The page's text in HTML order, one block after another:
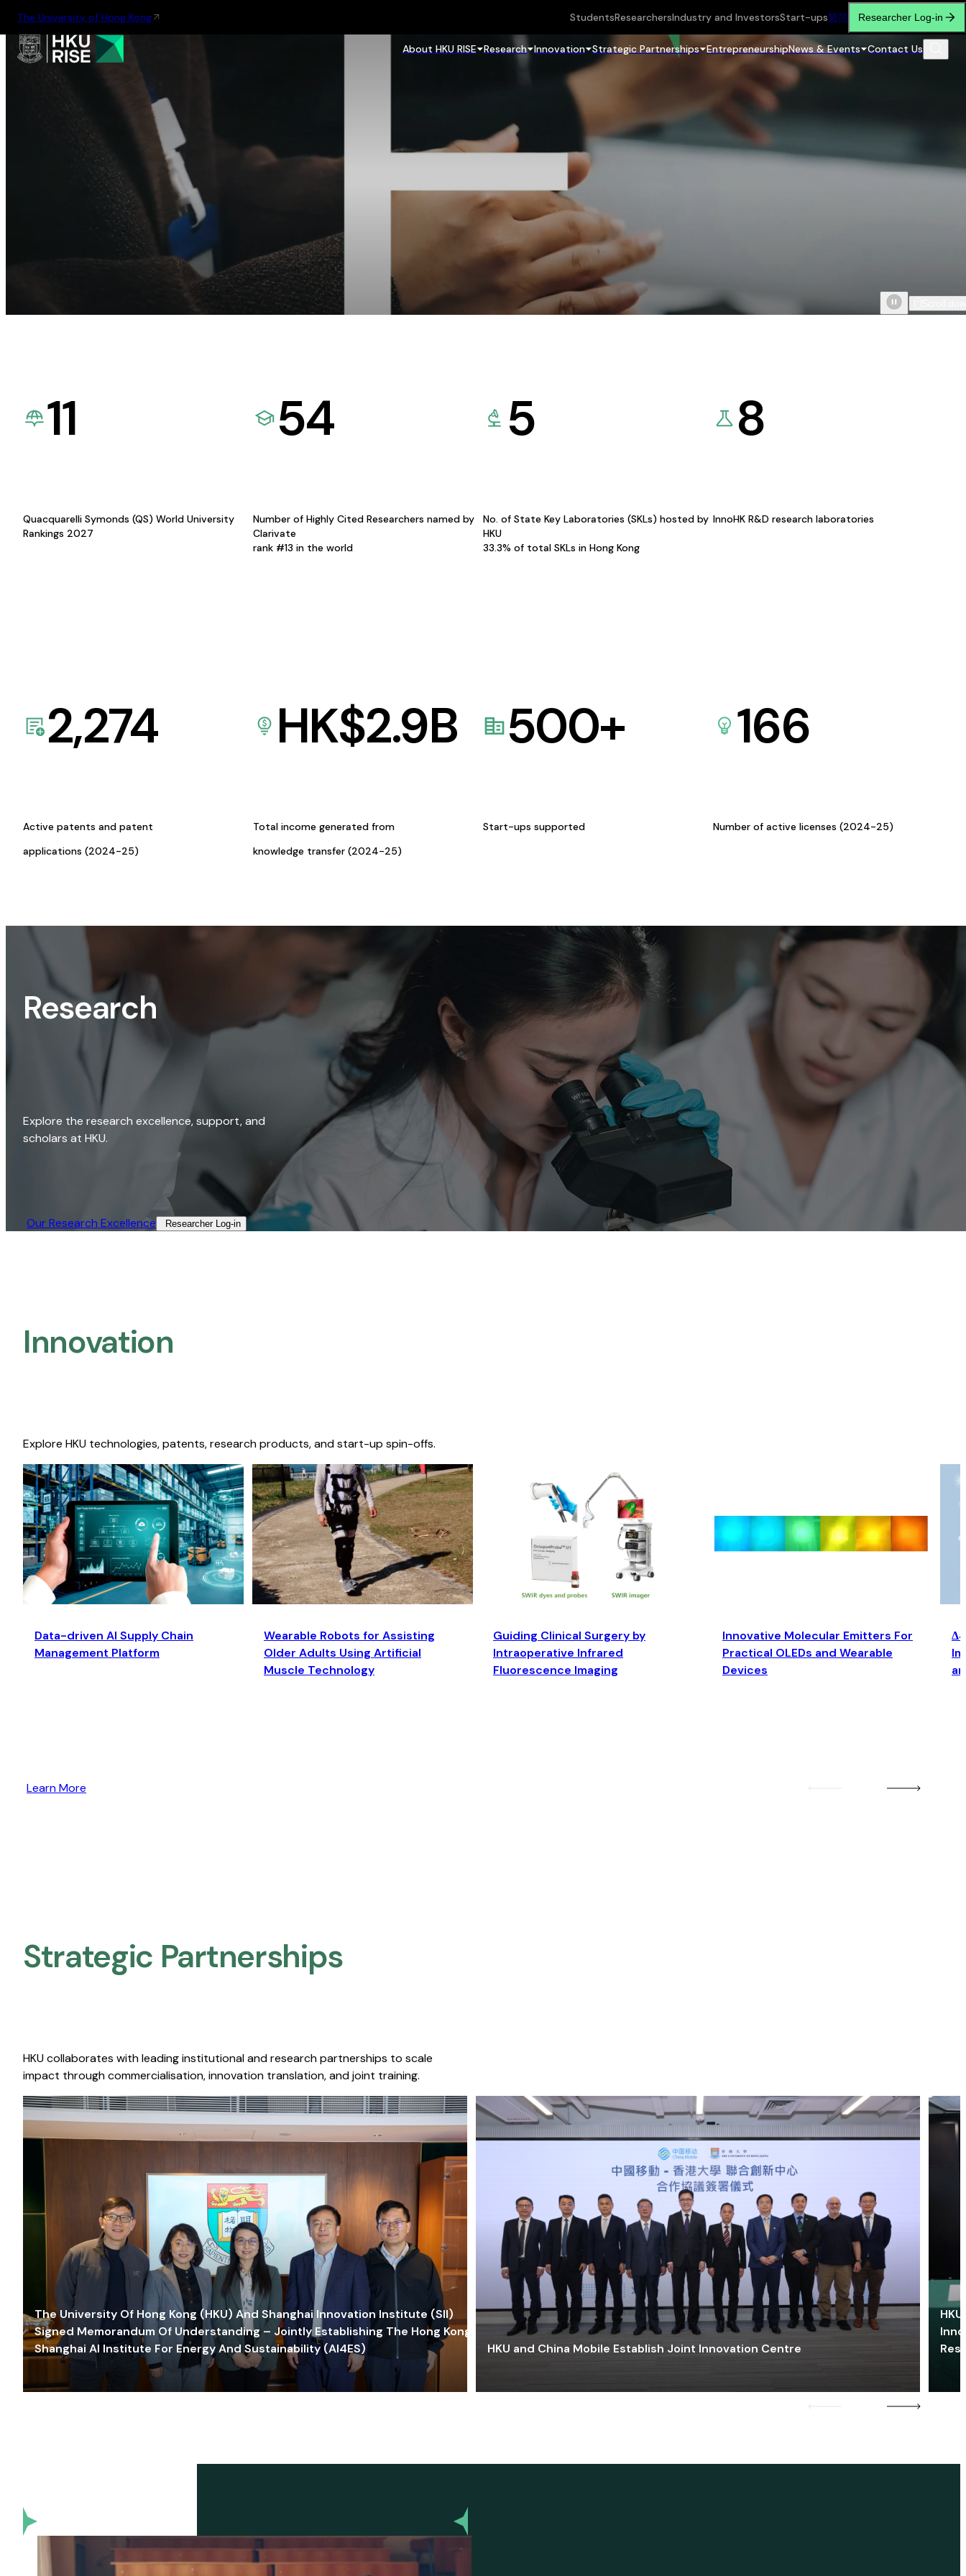
The University of Hong Kong StudentsResearchersIndustry and InvestorsStart-ups繁简 Researcher Log-in
About HKU RISE Research Innovation Strategic Partnerships EntrepreneurshipNews & Events Contact Us
11
Quacquarelli Symonds (QS) World University
Rankings 2027
54
Number of Highly Cited Researchers named by
Clarivate
rank #13 in the world
5
No. of State Key Laboratories (SKLs) hosted by
HKU
33.3% of total SKLs in Hong Kong
8
InnoHK R&D research laboratories
2,274
Active patents and patent
applications (2024-25)
HK$2.9B
Total income generated from
knowledge transfer (2024-25)
500+
Start-ups supported
166
Number of active licenses (2024-25)
Research
Explore the research excellence, support, and
scholars at HKU.
Our Research Excellence​ Researcher Log-in​
Innovation
Explore HKU technologies, patents, research products, and start-up spin-offs.
Data-driven AI Supply Chain
Management Platform
Wearable Robots for Assisting
Older Adults Using Artificial
Muscle Technology
Guiding Clinical Surgery by
Intraoperative Infrared
Fluorescence Imaging
Innovative Molecular Emitters For
Practical OLEDs and Wearable
Devices
Learn More
Strategic Partnerships​
HKU collaborates with leading institutional and research partnerships to scale
impact through commercialisation, innovation translation, and joint training.
The University Of Hong Kong (HKU) And Shanghai Innovation Institute (SII)
Signed Memorandum Of Understanding – Jointly Establishing The Hong Kong-
Shanghai AI Institute For Energy And Sustainability (AI4ES)
HKU and China Mobile Establish Joint Innovation Centre